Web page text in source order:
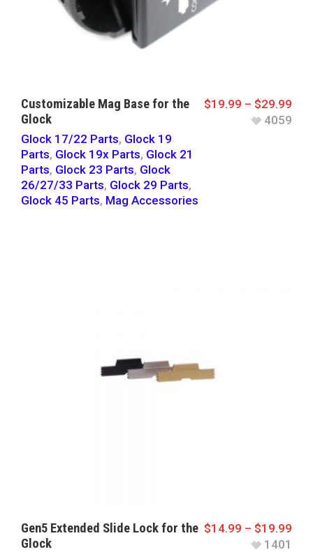
Customizable Mag Base for the
Glock
Glock 17/22 Parts, Glock 19
Parts, Glock 19x Parts, Glock 21
Parts, Glock 23 Parts, Glock
26/27/33 Parts, Glock 29 Parts,
Glock 45 Parts, Mag Accessories
$19.99 – $29.99
4059
Gen5 Extended Slide Lock for the
Glock
$14.99 – $19.99
1401